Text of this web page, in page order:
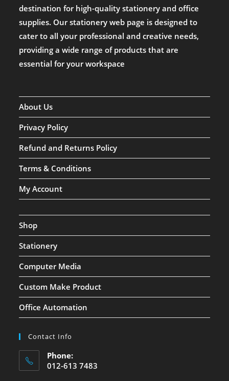
destination for high-quality stationery and office
supplies. Our stationery web page is designed to
cater to all your professional and creative needs,
providing a wide range of products that are
essential for your workspace
About Us
Privacy Policy
Refund and Returns Policy
Terms & Conditions
My Account
Shop
Stationery
Computer Media
Custom Make Product
Office Automation
Contact Info
Phone:
012-613 7483